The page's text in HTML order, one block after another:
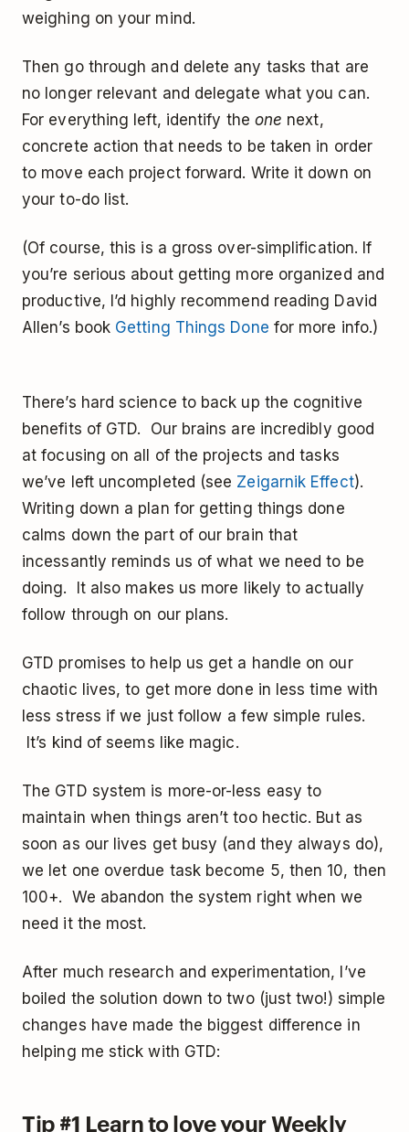
weighing on your mind.
Then go through and delete any tasks that are
no longer relevant and delegate what you can.
For everything left, identify the one next,
concrete action that needs to be taken in order
to move each project forward. Write it down on
your to-do list.
(Of course, this is a gross over-simplification. If
you’re serious about getting more organized and
productive, I’d highly recommend reading David
Allen’s book Getting Things Done for more info.)
There’s hard science to back up the cognitive
benefits of GTD. Our brains are incredibly good
at focusing on all of the projects and tasks
we’ve left uncompleted (see Zeigarnik Effect).
Writing down a plan for getting things done
calms down the part of our brain that
incessantly reminds us of what we need to be
doing. It also makes us more likely to actually
follow through on our plans.
GTD promises to help us get a handle on our
chaotic lives, to get more done in less time with
less stress if we just follow a few simple rules.
It’s kind of seems like magic.
The GTD system is more-or-less easy to
maintain when things aren’t too hectic. But as
soon as our lives get busy (and they always do),
we let one overdue task become 5, then 10, then
100+. We abandon the system right when we
need it the most.
After much research and experimentation, I’ve
boiled the solution down to two (just two!) simple
changes have made the biggest difference in
helping me stick with GTD:
Tip #1 Learn to love your Weekly